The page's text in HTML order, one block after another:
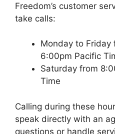
Freedom’s customer
take calls:
Monday to Friday
6:00pm Pacific
Saturday from
Time
Calling during these
speak directly with an
questions or handle